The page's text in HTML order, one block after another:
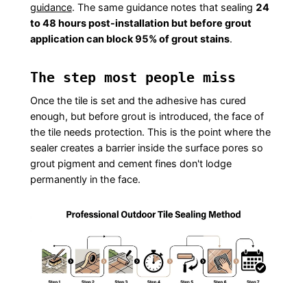
guidance. The same guidance notes that sealing 24
to 48 hours post-installation but before grout
application can block 95% of grout stains.
The step most people miss
Once the tile is set and the adhesive has cured
enough, but before grout is introduced, the face of
the tile needs protection. This is the point where the
sealer creates a barrier inside the surface pores so
grout pigment and cement fines don't lodge
permanently in the face.